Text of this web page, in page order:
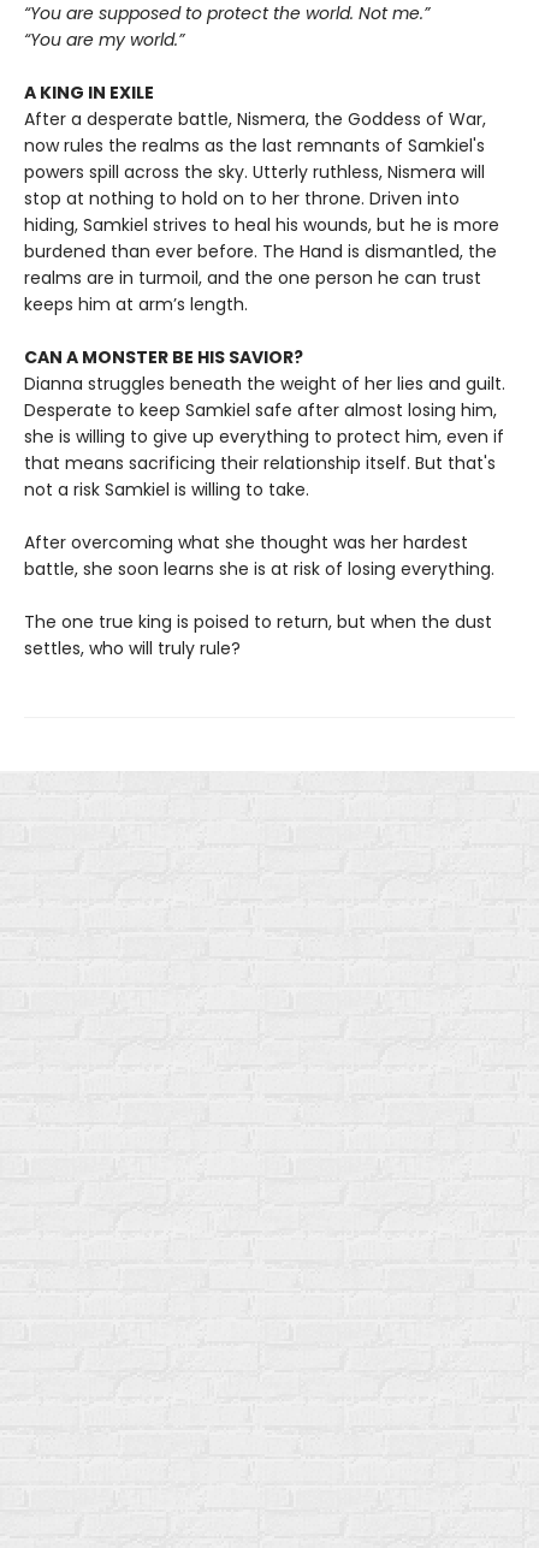
“You are supposed to protect the world. Not me.”
“You are my world.”
A KING IN EXILE
After a desperate battle, Nismera, the Goddess of War,
now rules the realms as the last remnants of Samkiel's
powers spill across the sky. Utterly ruthless, Nismera will
stop at nothing to hold on to her throne. Driven into
hiding, Samkiel strives to heal his wounds, but he is more
burdened than ever before. The Hand is dismantled, the
realms are in turmoil, and the one person he can trust
keeps him at arm’s length.
CAN A MONSTER BE HIS SAVIOR?
Dianna struggles beneath the weight of her lies and guilt.
Desperate to keep Samkiel safe after almost losing him,
she is willing to give up everything to protect him, even if
that means sacrificing their relationship itself. But that's
not a risk Samkiel is willing to take.
After overcoming what she thought was her hardest
battle, she soon learns she is at risk of losing everything.
The one true king is poised to return, but when the dust
settles, who will truly rule?